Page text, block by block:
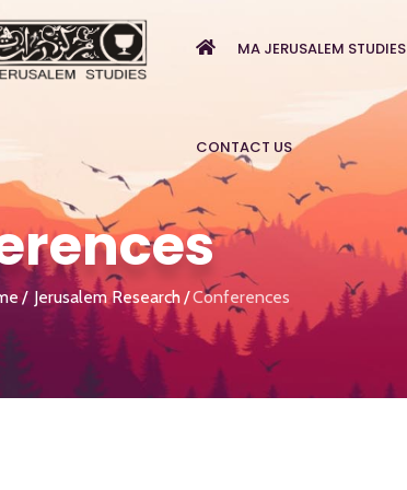
MA JERUSALEM STUDIES
CONTACT US
Jerusalem Research Conferences